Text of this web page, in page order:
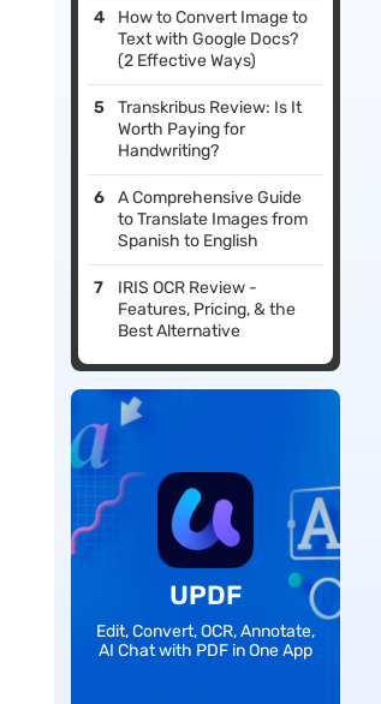
How to Convert Image to
Text with Google Docs?
(2 Effective Ways)
Transkribus Review: Is It
Worth Paying for
Handwriting?
A Comprehensive Guide
to Translate Images from
Spanish to English
IRIS OCR Review -
Features, Pricing, & the
Best Alternative
UPDF
Edit, Convert, OCR, Annotate,
AI Chat with PDF in One App